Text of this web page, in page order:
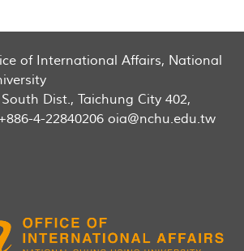
of International Affairs, National
Dist., Taichung City 402,
4-22840206 oia@nchu.edu.tw